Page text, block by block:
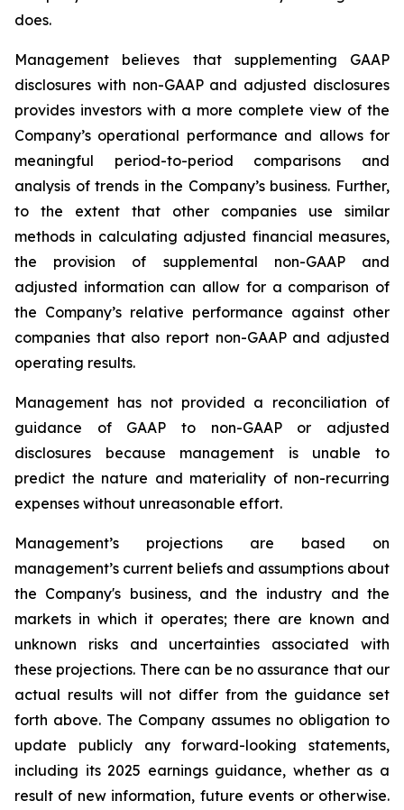
does.
Management believes that supplementing GAAP
disclosures with non-GAAP and adjusted disclosures
provides investors with a more complete view of the
Company’s operational performance and allows for
meaningful period-to-period comparisons and
analysis of trends in the Company’s business. Further,
to the extent that other companies use similar
methods in calculating adjusted financial measures,
the provision of supplemental non-GAAP and
adjusted information can allow for a comparison of
the Company’s relative performance against other
companies that also report non-GAAP and adjusted
operating results.
Management has not provided a reconciliation of
guidance of GAAP to non-GAAP or adjusted
disclosures because management is unable to
predict the nature and materiality of non-recurring
expenses without unreasonable effort.
Management’s projections are based on
management’s current beliefs and assumptions about
the Company's business, and the industry and the
markets in which it operates; there are known and
unknown risks and uncertainties associated with
these projections. There can be no assurance that our
actual results will not differ from the guidance set
forth above. The Company assumes no obligation to
update publicly any forward-looking statements,
including its 2025 earnings guidance, whether as a
result of new information, future events or otherwise.